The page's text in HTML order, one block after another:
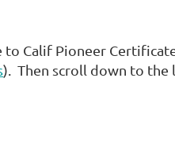
to Calif Pioneer
). Then scroll down to the